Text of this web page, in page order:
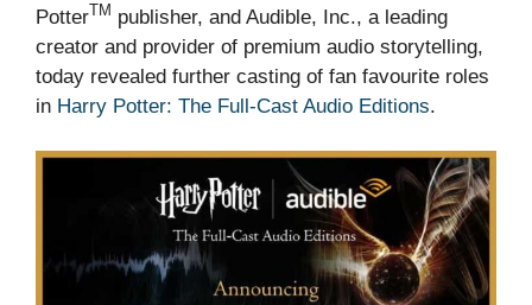
PotterTM publisher, and Audible, Inc., a leading
creator and provider of premium audio storytelling,
today revealed further casting of fan favourite roles
in Harry Potter: The Full-Cast Audio Editions.